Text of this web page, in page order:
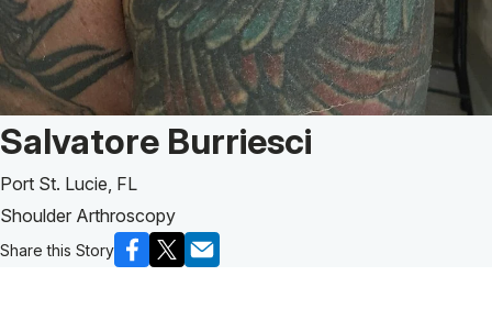
Patient Story of:
Salvatore Burriesci
Port St. Lucie, FL
Shoulder Arthroscopy
Share this Story